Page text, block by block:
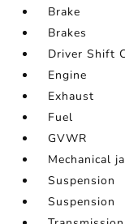
Brake
Brakes
Driver Shift
Engine
Exhaust
Fuel
GVWR
Mechanical
Suspension
Suspension